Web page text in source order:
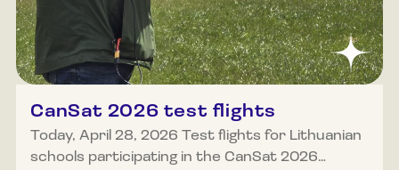
CanSat 2026 test flights
Today, April 28, 2026 Test flights for Lithuanian
schools participating in the CanSat 2026